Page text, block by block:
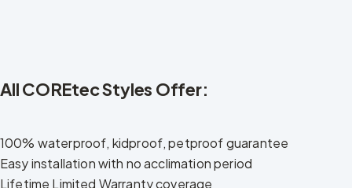
All COREtec Styles Offer:
100% waterproof, kidproof, petproof guarantee
Easy installation with no acclimation period
Lifetime Limited Warranty coverage